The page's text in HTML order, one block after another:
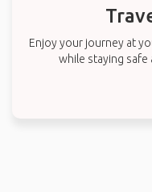
Enjoy your journey at
while staying safe